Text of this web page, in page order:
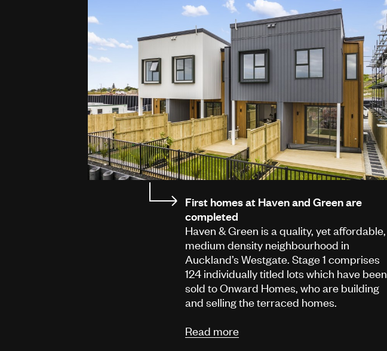
First homes at Haven and Green are
completed
Haven & Green is a quality, yet affordable,
medium density neighbourhood in
Auckland’s Westgate. Stage 1 comprises
124 individually titled lots which have been
sold to Onward Homes, who are building
and selling the terraced homes.
Read more